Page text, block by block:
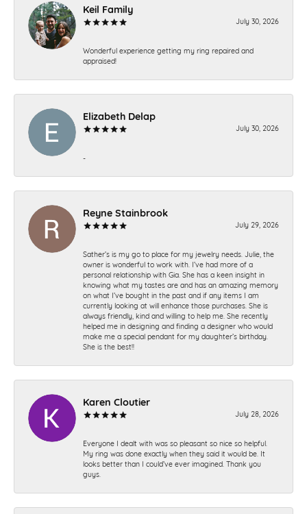
Keil Family
July 30, 2026
Wonderful experience getting my ring repaired and
appraised!
Elizabeth Delap
July 30, 2026
-
Reyne Stainbrook
July 29, 2026
Sather’s is my go to place for my jewelry needs. Julie, the
owner is wonderful to work with. I’ve had more of a
personal relationship with Gia. She has a keen insight in
knowing what my tastes are and has an amazing memory
on what I’ve bought in the past and if any items I am
currently looking at will enhance those purchases. She is
always friendly, kind and willing to help me. She recently
helped me in designing and finding a designer who would
make me a special pendant for my daughter’s birthday.
She is the best!!
Karen Cloutier
July 28, 2026
Everyone I dealt with was so pleasant so nice so helpful.
My ring was done exactly when they said it would be. It
looks better than I could’ve ever imagined. Thank you
guys.